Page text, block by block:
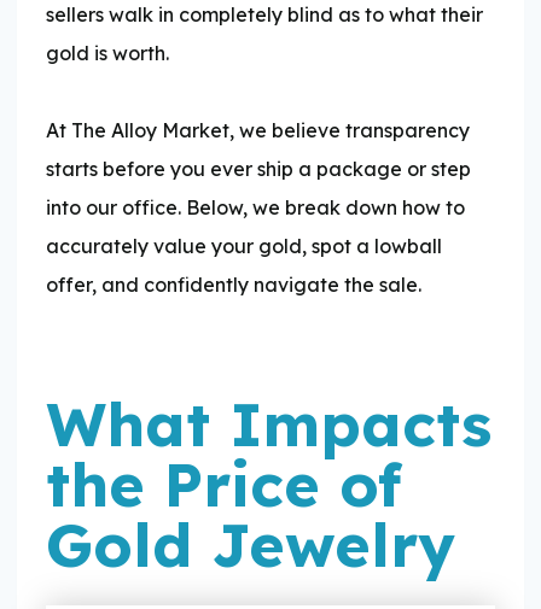
sellers walk in completely blind as to what their
gold is worth.
At The Alloy Market, we believe transparency
starts before you ever ship a package or step
into our office. Below, we break down how to
accurately value your gold, spot a lowball
offer, and confidently navigate the sale.
What Impacts
the Price of
Gold Jewelry